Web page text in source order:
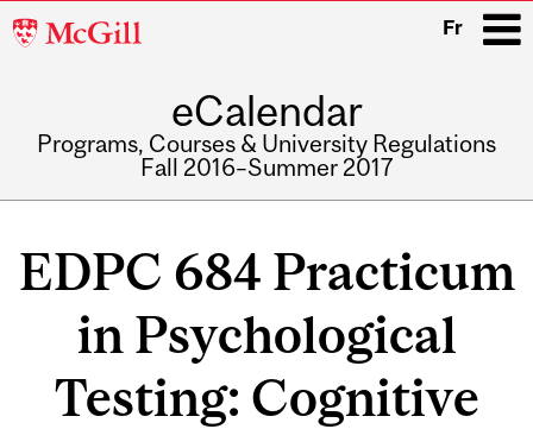
McGill
Fr
eCalendar
Programs, Courses & University Regulations
Fall 2016–Summer 2017
EDPC 684 Practicum
in Psychological
Testing: Cognitive